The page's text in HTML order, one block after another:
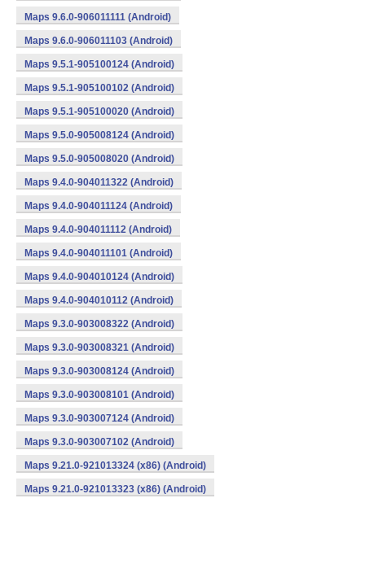
Maps 9.6.0-906011111 (Android)
Maps 9.6.0-906011103 (Android)
Maps 9.5.1-905100124 (Android)
Maps 9.5.1-905100102 (Android)
Maps 9.5.1-905100020 (Android)
Maps 9.5.0-905008124 (Android)
Maps 9.5.0-905008020 (Android)
Maps 9.4.0-904011322 (Android)
Maps 9.4.0-904011124 (Android)
Maps 9.4.0-904011112 (Android)
Maps 9.4.0-904011101 (Android)
Maps 9.4.0-904010124 (Android)
Maps 9.4.0-904010112 (Android)
Maps 9.3.0-903008322 (Android)
Maps 9.3.0-903008321 (Android)
Maps 9.3.0-903008124 (Android)
Maps 9.3.0-903008101 (Android)
Maps 9.3.0-903007124 (Android)
Maps 9.3.0-903007102 (Android)
Maps 9.21.0-921013324 (x86) (Android)
Maps 9.21.0-921013323 (x86) (Android)